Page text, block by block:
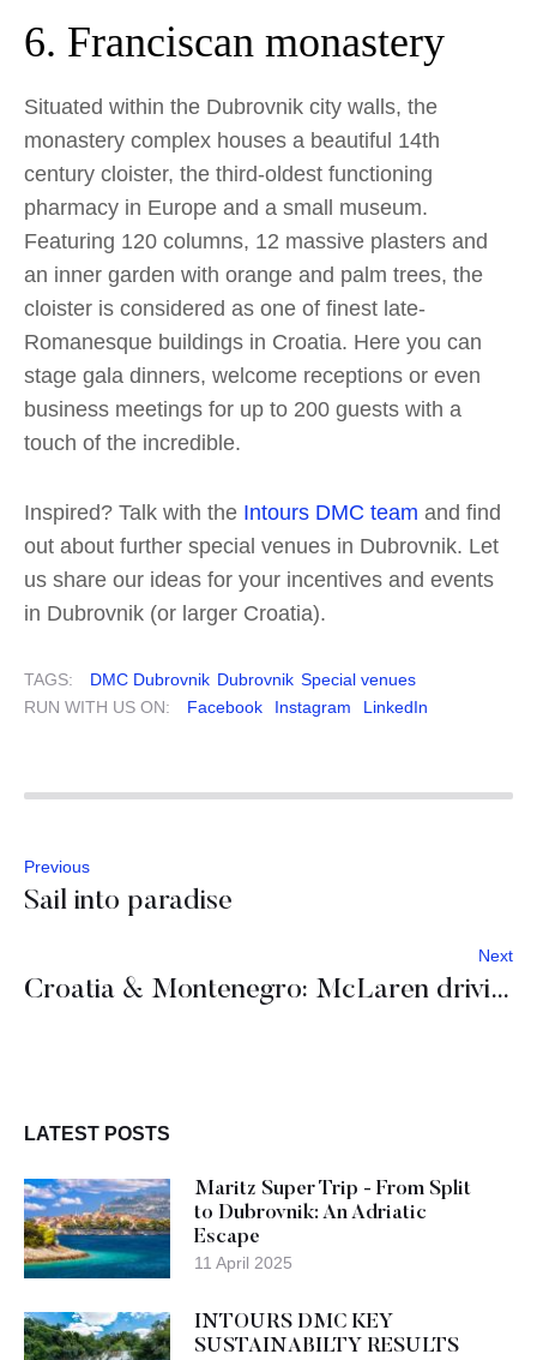
6. Franciscan monastery
Situated within the Dubrovnik city walls, the
monastery complex houses a beautiful 14th
century cloister, the third-oldest functioning
pharmacy in Europe and a small museum.
Featuring 120 columns, 12 massive plasters and
an inner garden with orange and palm trees, the
cloister is considered as one of finest late-
Romanesque buildings in Croatia. Here you can
stage gala dinners, welcome receptions or even
business meetings for up to 200 guests with a
touch of the incredible.
Inspired? Talk with the Intours DMC team and find
out about further special venues in Dubrovnik. Let
us share our ideas for your incentives and events
in Dubrovnik (or larger Croatia).
TAGS: DMC Dubrovnik Dubrovnik Special venues
RUN WITH US ON:
Facebook Instagram LinkedIn
Previous
Sail into paradise
Next
Croatia & Montenegro: McLaren driving event
LATEST POSTS
Maritz Super Trip - From Split
to Dubrovnik: An Adriatic
Escape
11 April 2025
INTOURS DMC KEY
SUSTAINABILTY RESULTS